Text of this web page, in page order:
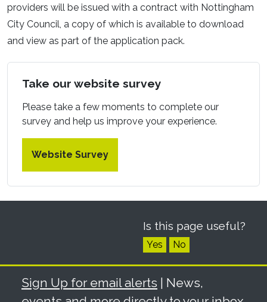
providers will be issued with a contract with Nottingham
City Council, a copy of which is available to download
and view as part of the application pack.
Take our website survey
Please take a few moments to complete our
survey and help us improve your experience.
Website Survey
Is this page useful?
Yes No
Sign Up for email alerts | News,